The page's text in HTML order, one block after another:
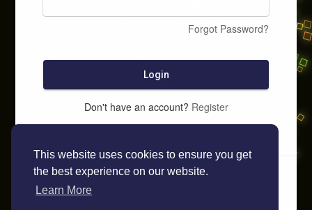
This website uses cookies to ensure you get
the best experience on our website.
Learn More
Forgot Password?
Login
Don't have an account? Register